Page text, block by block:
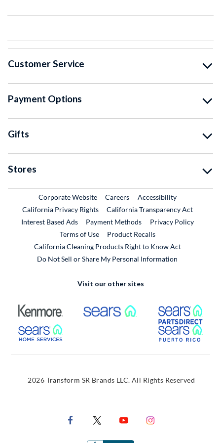
Customer Service
Payment Options
Gifts
Stores
Corporate WebsiteExternal Link
CareersExternal Link
Accessibility
California Privacy Rights
California Transparency Act
Interest Based Ads
Payment Methods
Privacy Policy
Terms of Use
Product RecallsExternal Link
California Cleaning Products Right to Know Act
Do Not Sell or Share My Personal Information
Visit our other sites
External Link External Link
External Link
2026 Transform SR Brands LLC. All Rights Reserved